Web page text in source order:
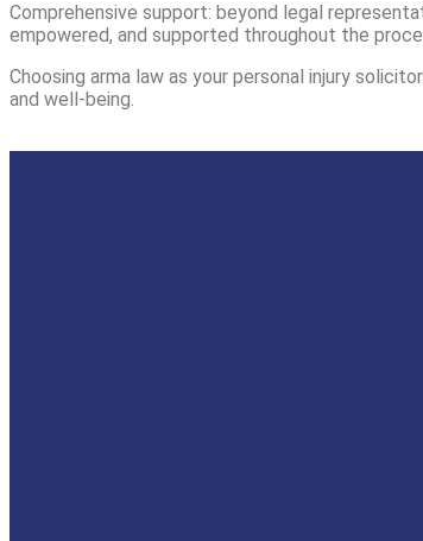
Comprehensive support: beyond legal
empowered, and supported throughout the
Choosing arma law as your personal injury
and well-being.